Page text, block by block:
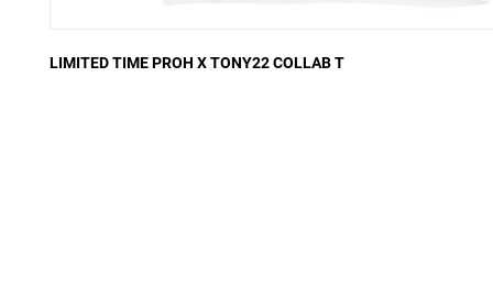
LIMITED TIME PROH X TONY22 COLLAB T